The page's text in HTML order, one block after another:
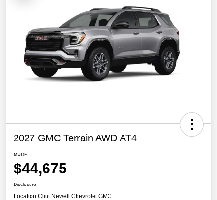
2027 GMC Terrain AWD AT4
MSRP
$44,675
Disclosure
Location:Clint Newell Chevrolet GMC